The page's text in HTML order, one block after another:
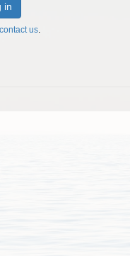
in
contact us.